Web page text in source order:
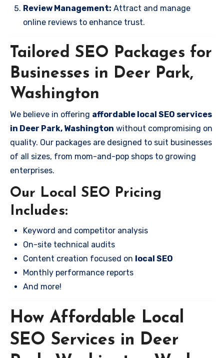
Review Management: Attract and manage
online reviews to enhance trust.
Tailored SEO Packages for
Businesses in Deer Park,
Washington
We believe in offering affordable local SEO services
in Deer Park, Washington without compromising on
quality. Our packages are designed to suit businesses
of all sizes, from mom-and-pop shops to growing
enterprises.
Our Local SEO Pricing
Includes:
Keyword and competitor analysis
On-site technical audits
Content creation focused on local SEO
Monthly performance reports
And more!
How Affordable Local
SEO Services in Deer